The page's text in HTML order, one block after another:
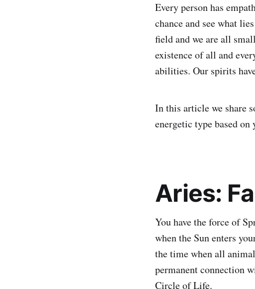
Every person has
chance and see what
field and we are all
existence of all and
abilities. Our spirits
In this article we share
energetic type based on
Aries:
You have the force of
when the Sun enters
the time when all
permanent connection
Circle of Life.